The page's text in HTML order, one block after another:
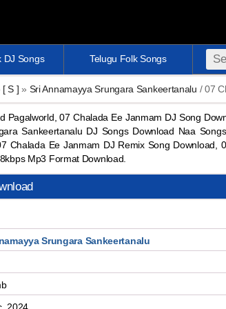
DJ Songs Telugu Folk Songs
[ S ] » Sri Annamayya Srungara Sankeertanalu / 07
Pagalworld, 07 Chalada Ee Janmam DJ Song
Sankeertanalu DJ Songs Download Naa
Chalada Ee Janmam DJ Remix Song
Mp3 Format Download.
Srungara Sankeertanalu